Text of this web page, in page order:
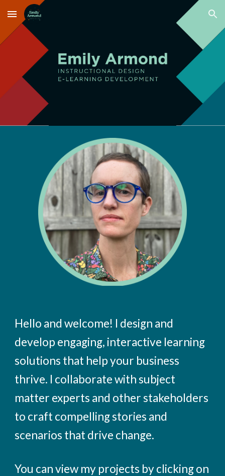
Skip to main content Skip to navigation
Hello and welcome! I design and
develop engaging, interactive learning
solutions that help your business
thrive. I collaborate with subject
matter experts and other stakeholders
to craft compelling stories and
scenarios that drive change.
You can view my projects by clicking on